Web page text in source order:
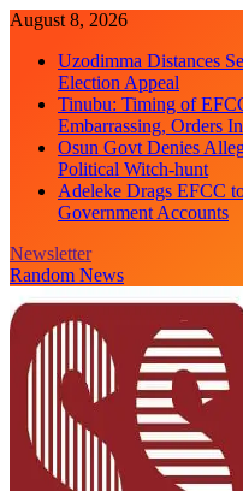
Skip
content
August 8, 2026
Uzodimma Distances
Election Appeal
Tinubu: Timing of
Embarrassing, Orders
Osun Govt Denies
Political Witch-hunt
Adeleke Drags EFCC
Government Accounts
Newsletter
Random News